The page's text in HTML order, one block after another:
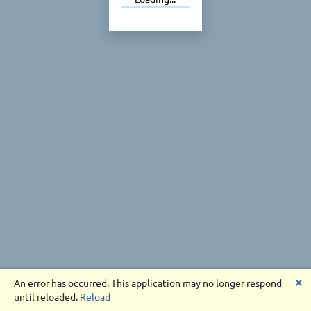
An error has occurred. This application may no longer respond
until reloaded. Reload
🗙